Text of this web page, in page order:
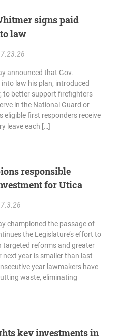
signs paid
law
7.23.26
announced that Gov.
law his plan, introduced
to better support firefighters
in the National Guard or
eligible first responders receive
leave each […]
responsible
for Utica
7.3.26
championed the passage of
the Legislature’s effort to
targeted reforms and greater
year is smaller than last
year lawmakers have
waste, eliminating
key investments in